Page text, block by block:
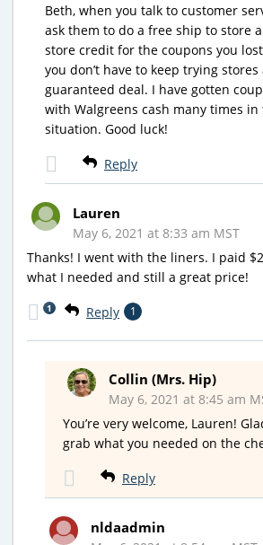
Beth, when you talk to customer
ask them to do a free ship to store
store credit for the coupons you
you don’t have to keep trying
guaranteed deal. I have gotten
with Walgreens cash many times
situation. Good luck!
Reply
Lauren
May 6, 2021 at 8:33 am MST
Thanks! I went with the liners. I paid
what I needed and still a great price!
Reply 1
1
Collin (Mrs. Hip)
May 6, 2021 at 8:45 am
You’re very welcome, Lauren!
grab what you needed on the
Reply
nldaadmin